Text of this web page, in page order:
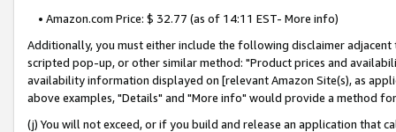
• Amazon.com Price: $ 32.77 (as of 14:11 EST- More info)
Additionally, you must either include the following disclaimer
scripted pop-up, or other similar method: "Product prices and
availability information displayed on [relevant Amazon Site(s), as
above examples, "Details" and "More info" would provide a method
(j) You will not exceed, or if you build and release an application that